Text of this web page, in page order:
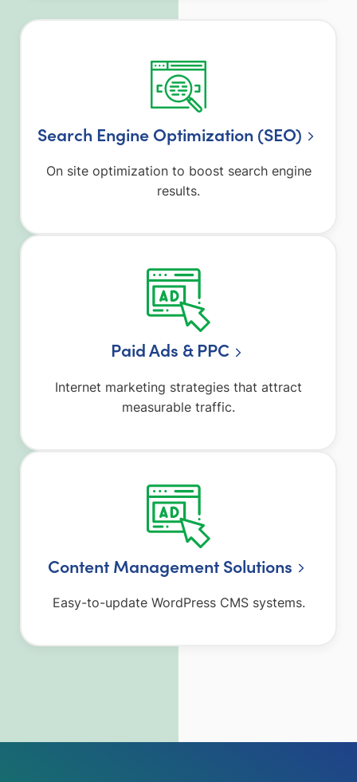
Search Engine Optimization (SEO)
On site optimization to boost search engine
results.
Paid Ads & PPC
Internet marketing strategies that attract
measurable traffic.
Content Management Solutions
Easy-to-update WordPress CMS systems.